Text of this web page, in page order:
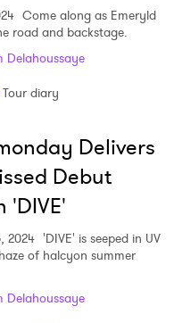
Come along as Emeryld
road and backstage.
Delahoussaye
Tour diary
Delivers
Debut
'DIVE'
2024 'DIVE' is seeped in UV
of halcyon summer
Delahoussaye